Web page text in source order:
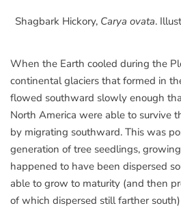
Shagbark Hickory, Carya ovata.
When the Earth cooled during the
continental glaciers that formed in
flowed southward slowly enough
North America were able to survive
by migrating southward. This was
generation of tree seedlings,
happened to have been dispersed
able to grow to maturity (and then
of which dispersed still farther